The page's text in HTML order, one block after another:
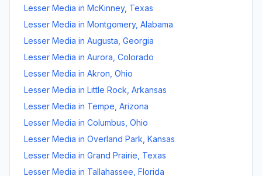
Lesser Media in McKinney, Texas
Lesser Media in Montgomery, Alabama
Lesser Media in Augusta Georgia
Lesser Media in Aurora Colorado
Lesser Media in Akron Ohio
Lesser Media in Little Rock Arkansas
Lesser Media in Tempe Arizona
Lesser Media in Columbus Ohio
Lesser Media in Overland Park Kansas
Lesser Media in Grand Prairie Texas
Lesser Media in Tallahassee Florida